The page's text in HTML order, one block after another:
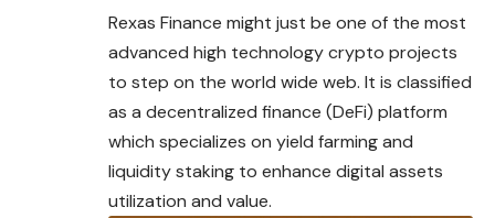
Rexas Finance might just be one of the most
advanced high technology crypto projects
to step on the world wide web. It is classified
as a decentralized finance (DeFi) platform
which specializes on yield farming and
liquidity staking to enhance digital assets
utilization and value.